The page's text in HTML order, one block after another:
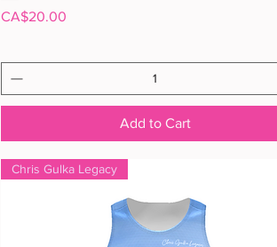
Price
CA$20.00
Add to Cart
Chris Gulka Legacy